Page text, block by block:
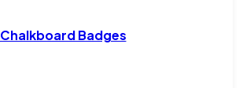
Chalkboard Badges